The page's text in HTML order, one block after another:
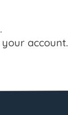
account.